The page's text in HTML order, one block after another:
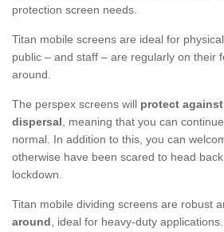
protection screen needs.
Titan mobile screens are ideal for
public – and staff – are regularly on their
around.
The perspex screens will protect
dispersal, meaning that you can
normal. In addition to this, you can
otherwise have been scared to head
lockdown.
Titan mobile dividing screens are robust
around, ideal for heavy-duty